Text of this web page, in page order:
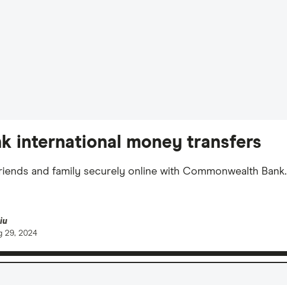
international money transfers
and family securely online with Commonwealth Bank.
29, 2024